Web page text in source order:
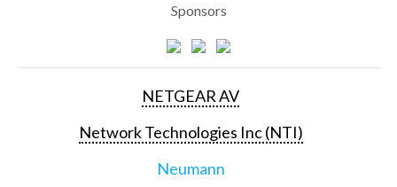
Sponsors
NETGEAR AV
Network Technologies Inc (NTI)
Neumann